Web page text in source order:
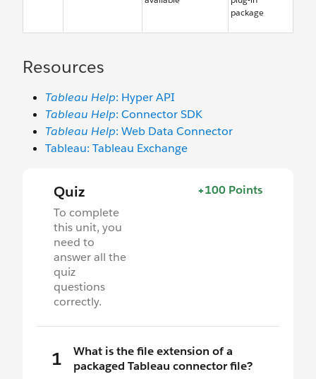
package
Resources
Tableau Help: Hyper API
Tableau Help: Connector SDK
Tableau Help: Web Data Connector
Tableau: Tableau Exchange